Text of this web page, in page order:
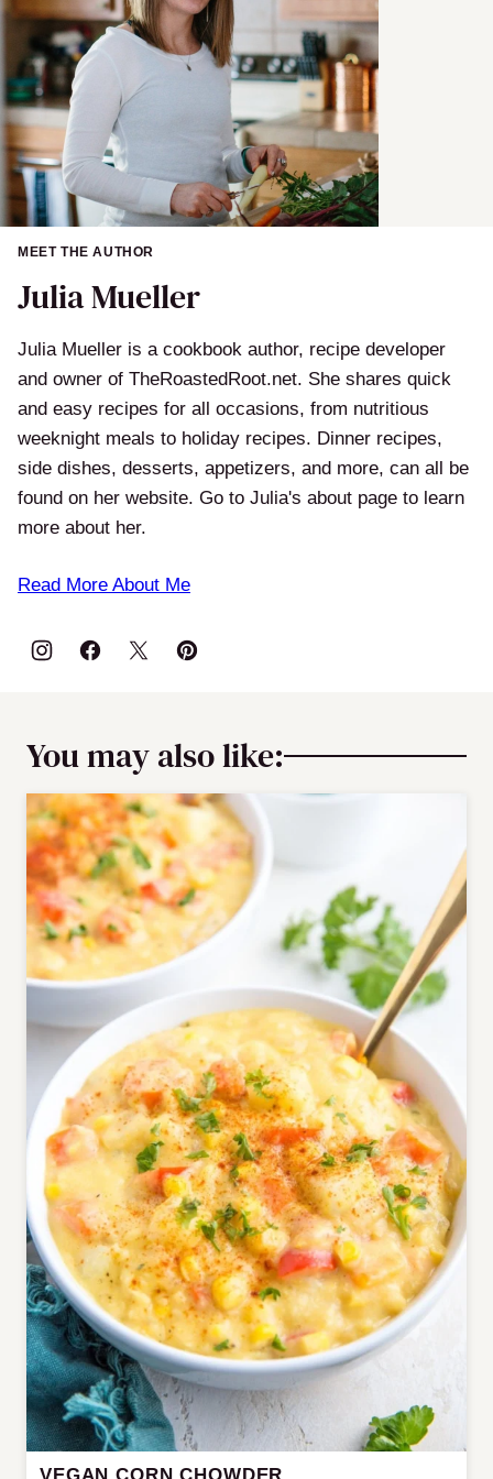
MEET THE AUTHOR
Julia Mueller
Julia Mueller is a cookbook author, recipe developer
and owner of TheRoastedRoot.net. She shares quick
and easy recipes for all occasions, from nutritious
weeknight meals to holiday recipes. Dinner recipes,
side dishes, desserts, appetizers, and more, can all be
found on her website. Go to Julia's about page to learn
more about her.
Read More About Me
You may also like: